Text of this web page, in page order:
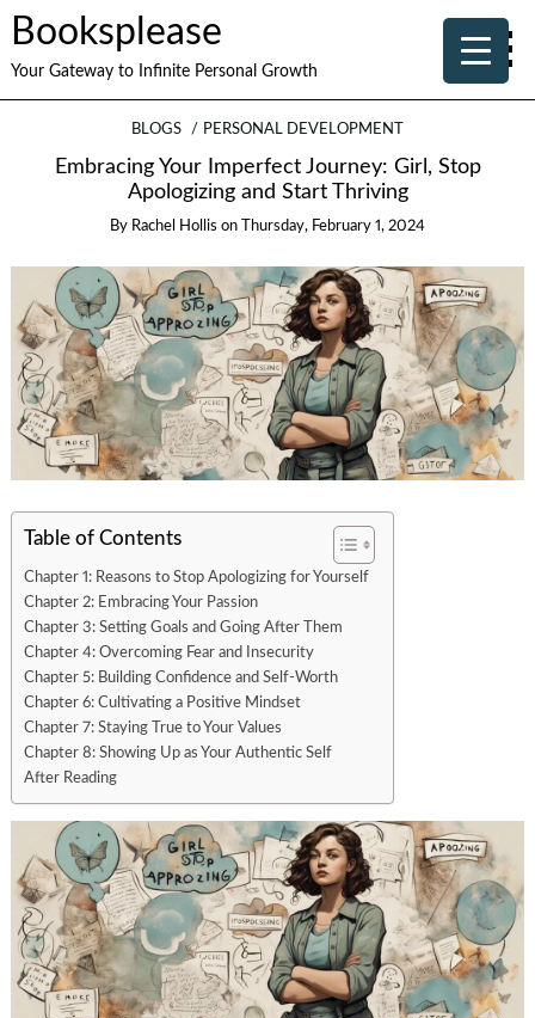
Booksplease
Your Gateway to Infinite Personal Growth
BLOGS PERSONAL DEVELOPMENT
Embracing Your Imperfect Journey: Girl, Stop
Apologizing and Start Thriving
By Rachel Hollis on Thursday, February 1, 2024
Table of Contents
Chapter 1: Reasons to Stop Apologizing for Yourself
Chapter 2: Embracing Your Passion
Chapter 3: Setting Goals and Going After Them
Chapter 4: Overcoming Fear and Insecurity
Chapter 5: Building Confidence and Self-Worth
Chapter 6: Cultivating a Positive Mindset
Chapter 7: Staying True to Your Values
Chapter 8: Showing Up as Your Authentic Self
After Reading